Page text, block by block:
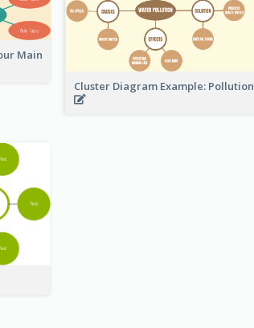
Main
Cluster Diagram Example: Pollution